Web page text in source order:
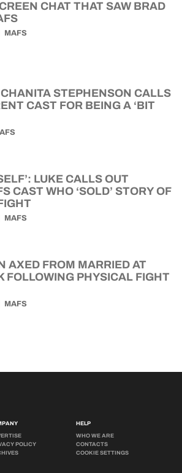
CHAT THAT SAW BRAD
MAFS
STEPHENSON CALLS
CAST FOR BEING A ‘BIT
LUKE CALLS OUT
CAST WHO ‘SOLD’ STORY OF
MAFS
AXED FROM MARRIED AT
FOLLOWING PHYSICAL FIGHT
MAFS
POLICY
HELP
WHO WE ARE
CONTACTS
COOKIE SETTINGS